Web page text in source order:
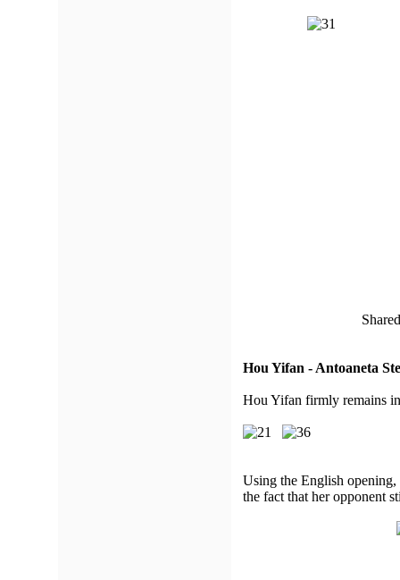
Hou Yifan - Antoaneta
Hou Yifan firmly remains
Using the English
the fact that her opponent